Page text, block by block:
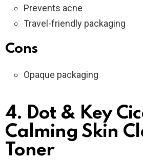
Prevents acne
Travel-friendly packaging
Cons
Opaque packaging
4. Dot & Key
Calming Skin
Toner